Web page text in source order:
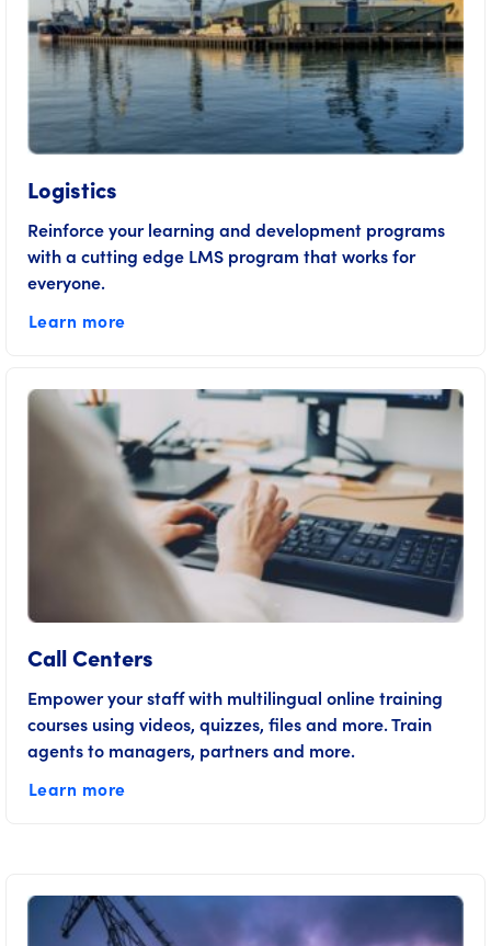
Logistics
Reinforce your learning and development programs
with a cutting edge LMS program that works for
everyone.
Learn more
Call Centers
Empower your staff with multilingual online training
courses using videos, quizzes, files and more. Train
agents to managers, partners and more.
Learn more